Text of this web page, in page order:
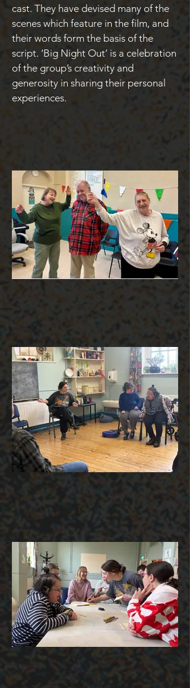
cast. They have devised many of the
scenes which feature in the film, and
their words form the basis of the
script. ‘Big Night Out’ is a celebration
of the group’s creativity and
generosity in sharing their personal
experiences.